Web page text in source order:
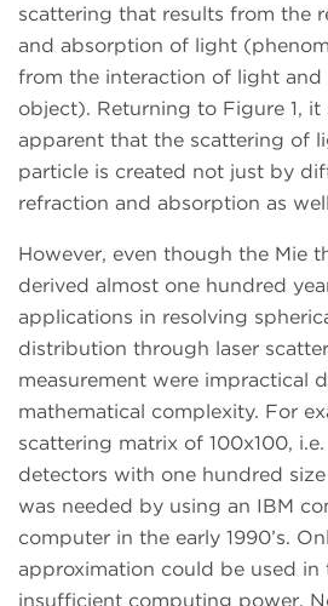
scattering that results from the
and absorption of light
from the interaction of light and
object). Returning to Figure 1,
apparent that the scattering of
particle is created not just by
refraction and absorption as
However, even though the Mie
derived almost one hundred
applications in resolving
distribution through laser
measurement were impractical
mathematical complexity. For
scattering matrix of 100x100,
detectors with one hundred
was needed by using an IBM
computer in the early 1990’s.
approximation could be used in
insufficient computing power.